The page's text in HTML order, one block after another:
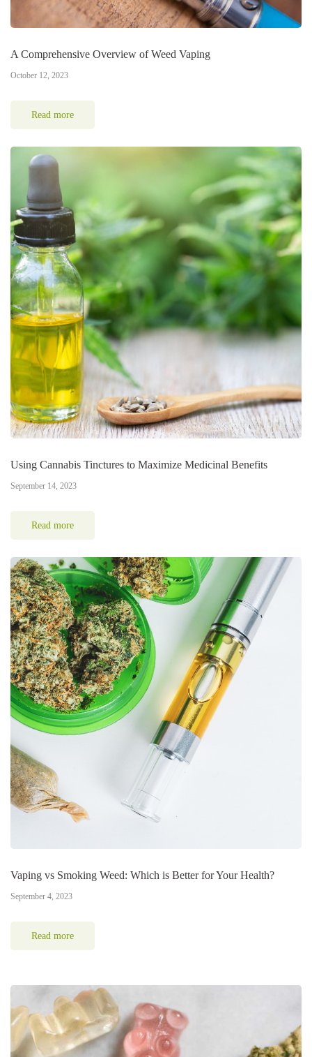
A Comprehensive Overview of Weed Vaping
October 12, 2023
Read more
Using Cannabis Tinctures to Maximize Medicinal Benefits
September 14, 2023
Read more
Vaping vs Smoking Weed: Which is Better for Your Health?
September 4, 2023
Read more